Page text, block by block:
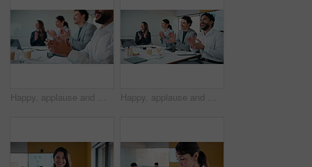
Happy, applause and meeting with business people for success, presentation or thank you together. Group, employees or colleagues clapping with smile for performance, speech or conference in workplace Happy, applause and meeting with business people for well done, thank you or success together. Group, employees or colleagues clapping with smile for performance, presentation or speech in workplace